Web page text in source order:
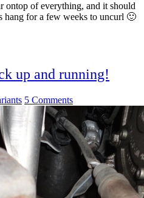
of everything, and it should
hang for a few weeks to uncurl 🙂
up and running!
5 Comments